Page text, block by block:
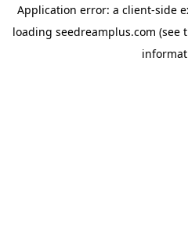
Application error: a client-side
loading seedreamplus.com (see